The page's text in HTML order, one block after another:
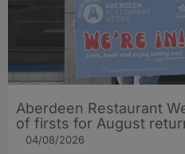
Aberdeen Restaurant
of firsts for August
04/08/2026